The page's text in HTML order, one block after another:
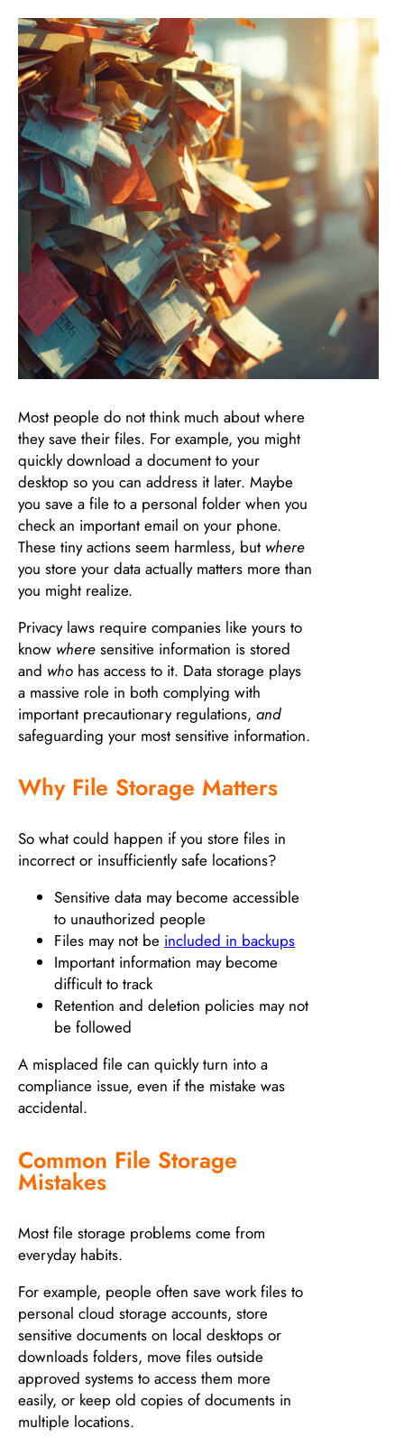
Most people do not think much about where
they save their files. For example, you might
quickly download a document to your
desktop so you can address it later. Maybe
you save a file to a personal folder when you
check an important email on your phone.
These tiny actions seem harmless, but where
you store your data actually matters more than
you might realize.
Privacy laws require companies like yours to
know where sensitive information is stored
and who has access to it. Data storage plays
a massive role in both complying with
important precautionary regulations, and
safeguarding your most sensitive information.
Why File Storage Matters
So what could happen if you store files in
incorrect or insufficiently safe locations?
Sensitive data may become accessible
to unauthorized people
Files may not be included in backups
Important information may become
difficult to track
Retention and deletion policies may not
be followed
A misplaced file can quickly turn into a
compliance issue, even if the mistake was
accidental.
Common File Storage
Mistakes
Most file storage problems come from
everyday habits.
For example, people often save work files to
personal cloud storage accounts, store
sensitive documents on local desktops or
downloads folders, move files outside
approved systems to access them more
easily, or keep old copies of documents in
multiple locations.